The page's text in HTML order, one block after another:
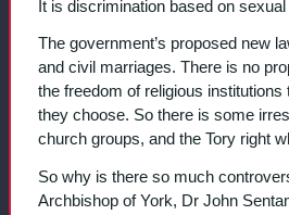
It is discrimination based on sexual
The government’s proposed new
and civil marriages. There is no
the freedom of religious
they choose. So there is some
church groups, and the Tory right
So why is there so much
Archbishop of York, Dr John